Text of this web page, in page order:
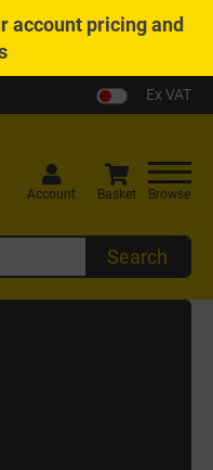
account pricing and
Ex VAT
Search
Account Basket Browse